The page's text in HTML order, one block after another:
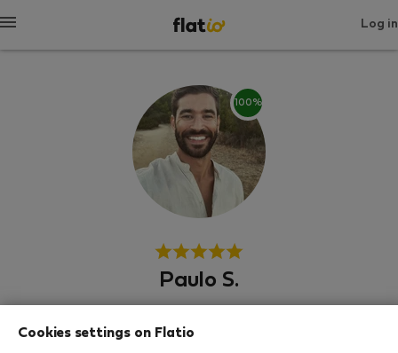
Log in
100%
Paulo S.
Αρμασάου ντε Πέρα
Cookies settings on Flatio